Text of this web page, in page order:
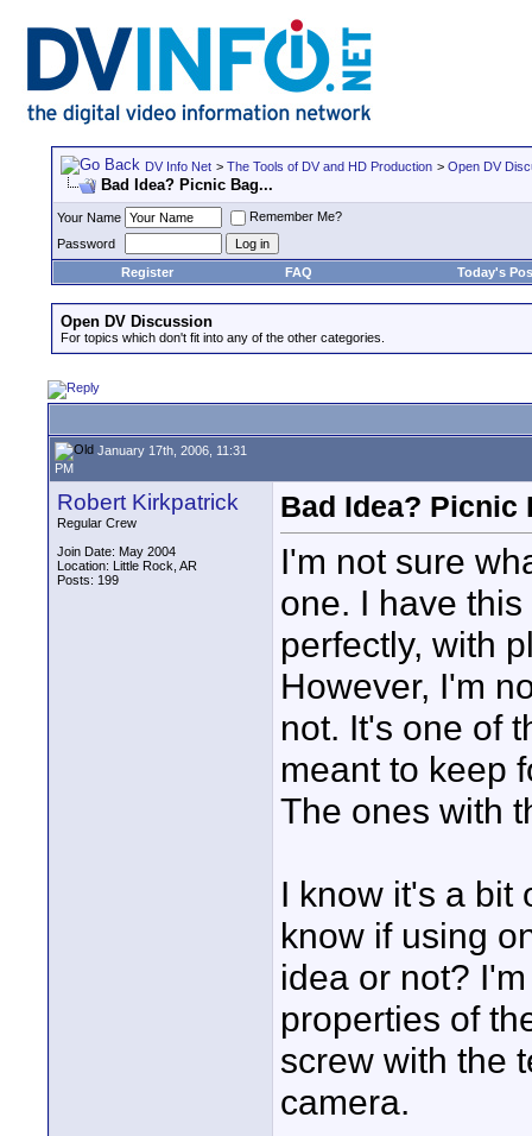
DV Info Net > The Tools of DV and HD Production > Open DV
Bad Idea? Picnic Bag...
Your Name
Remember Me?
Password
Register
FAQ Today's
Open DV Discussion
For topics which don't fit into any of the other categories.
January 17th, 2006, 11:31
PM
Robert Kirkpatrick
Regular Crew
Join Date: May 2004
Location: Little Rock, AR
Posts: 199
Bad Idea? Picnic
I'm not sure
one. I have
perfectly, with
However, I'm
not. It's one of
meant to keep
The ones with
I know it's a bit
know if using
idea or not?
properties of
screw with the
camera.